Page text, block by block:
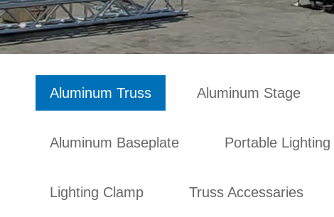
Aluminum Truss Aluminum Stage
Aluminum Baseplate Portable Lighting
Lighting Clamp Truss Accessaries